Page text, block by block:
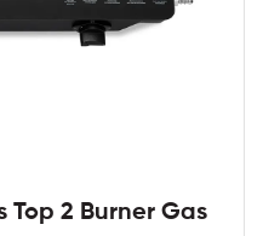
Top 2 Burner Gas